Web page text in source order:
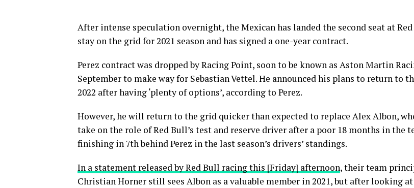
After intense speculation overnight, the Mexican has landed the second seat at
stay on the grid for 2021 season and has signed a one-year contract.
Perez contract was dropped by Racing Point, soon to be known as Aston Martin
September to make way for Sebastian Vettel. He announced his plans to return to
2022 after having ‘plenty of options’, according to Perez.
However, he will return to the grid quicker than expected to replace Alex Albon,
take on the role of Red Bull’s test and reserve driver after a poor 18 months in the
finishing in 7th behind Perez in the last season’s drivers’ standings.
In a statement released by Red Bull racing this [Friday] afternoon, their team
Christian Horner still sees Albon as a valuable member in 2021, but after looking